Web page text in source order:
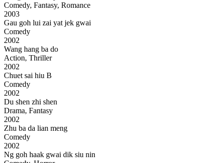
Comedy, Fantasy, Romance
2003
Gau goh lui zai yat jek gwai
Comedy
2002
Wang hang ba do
Action, Thriller
2002
Chuet sai hiu B
Comedy
2002
Du shen zhi shen
Drama, Fantasy
2002
Zhu ba da lian meng
Comedy
2002
Ng goh haak gwai dik siu nin